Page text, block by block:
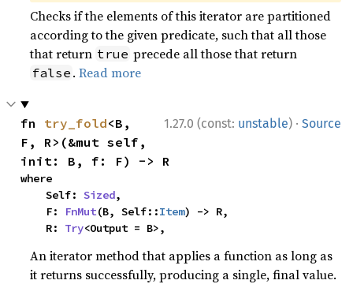
Checks if the elements of this iterator are partitioned
according to the given predicate, such that all those
that return true precede all those that return
false .Read more
1.27.0 (const: unstable) · Source
fn try_fold<B,
F, R>(&mut self,
init: B, f: F) -> R
where
    Self:
Sized,
    F:
FnMut(B, Self::Item) -> R,
    R:
Try<Output = B>,
An iterator method that applies a function as long as
it returns successfully, producing a single, final value.